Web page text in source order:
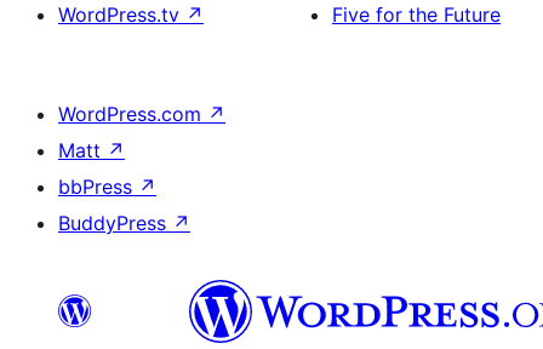
WordPress.tv ↗
Five for the Future
WordPress.com ↗
Matt ↗
bbPress ↗
BuddyPress ↗